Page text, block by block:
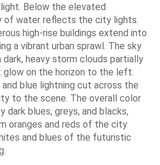
Below the elevated
of water reflects the city lights.
high-rise buildings extend into
a vibrant urban sprawl. The sky
heavy storm clouds partially
glow on the horizon to the left.
blue lightning cut across the
to the scene. The overall color
dark blues, greys, and blacks,
oranges and reds of the city
and blues of the futuristic